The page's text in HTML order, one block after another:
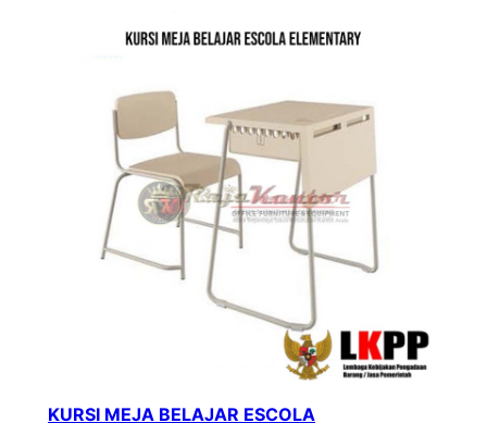
KURSI MEJA BELAJAR ESCOLA